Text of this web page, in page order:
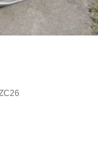
and